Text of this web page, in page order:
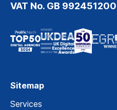
VAT No. GB 992451200
Sitemap
Services